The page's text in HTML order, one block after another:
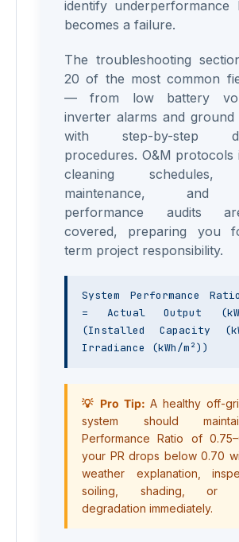
identify underperformance
becomes a failure.
The troubleshooting
20 of the most common
— from low battery
inverter alarms and
with step-by-step
procedures. O&M protocols
cleaning schedules,
maintenance, and
performance audits
covered, preparing you
term project responsibility.
System Performance
= Actual Output
(Installed Capacity
Irradiance (kWh/m²))
💡 Pro Tip: A healthy off-
system should
Performance Ratio of
your PR drops below 0.70
weather explanation,
soiling, shading, or
degradation immediately.